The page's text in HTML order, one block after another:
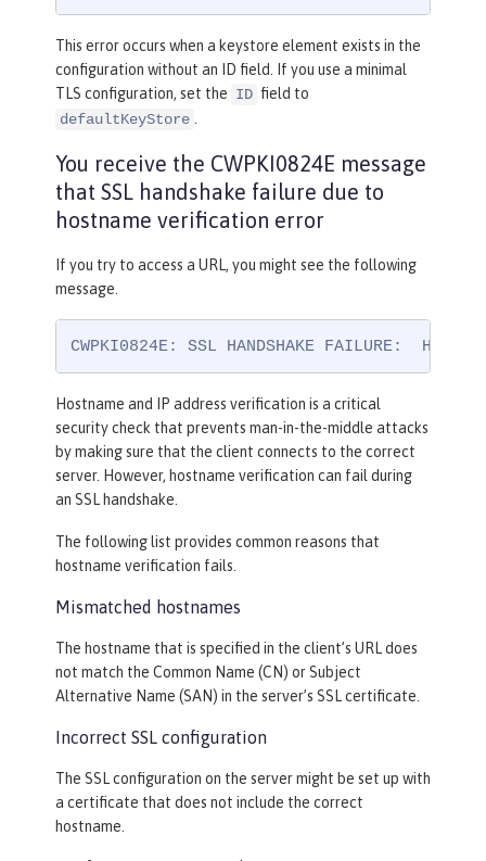
This error occurs when a keystore element exists in the
configuration without an ID field. If you use a minimal
TLS configuration, set the ID field to
defaultKeyStore .
You receive the CWPKI0824E message
that SSL handshake failure due to
hostname verification error
If you try to access a URL, you might see the following
message.
CWPKI0824E: SSL HANDSHAKE
Hostname and IP address verification is a critical
security check that prevents man-in-the-middle attacks
by making sure that the client connects to the correct
server. However, hostname verification can fail during
an SSL handshake.
The following list provides common reasons that
hostname verification fails.
Mismatched hostnames
The hostname that is specified in the client’s URL does
not match the Common Name (CN) or Subject
Alternative Name (SAN) in the server’s SSL certificate.
Incorrect SSL configuration
The SSL configuration on the server might be set up with
a certificate that does not include the correct
hostname.